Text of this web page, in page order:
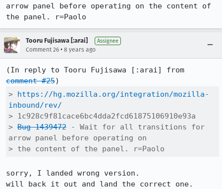
arrow panel before operating on the content of
the panel. r=Paolo
Tooru Fujisawa [:arai] Assignee
Comment 26 • 8 years ago
comment #25
> https://hg.mozilla.org/integration/mozilla-
inbound/rev/
> 1c928c9f81cace6bc4dda2fcd61875106910e93a
> Bug 1439472 - Wait for all transitions for
arrow panel before operating on
> the content of the panel. r=Paolo
sorry, I landed wrong version.
will back it out and land the correct one.